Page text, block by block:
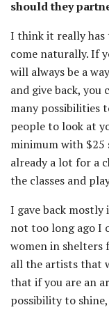
should they
I think it really has
come naturally. If
will always be a
and give back, you
many possibilities
people to look at
minimum with $25
already a lot for a
the classes and
I gave back
not too long ago I
women in shelters
all the artists that
that if you are an
possibility to